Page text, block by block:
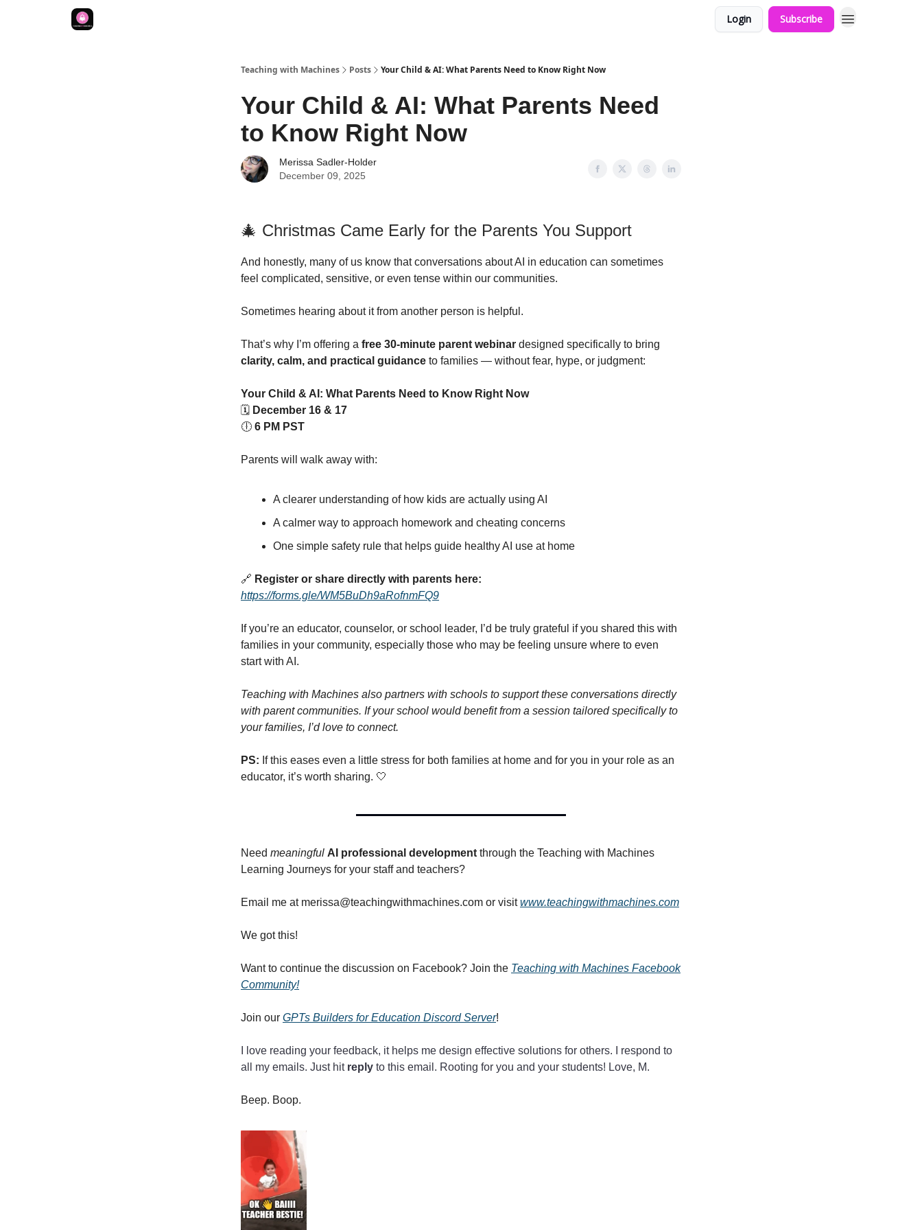
Login Subscribe
Teaching with Machines Posts Your Child & AI: What Parents Need to Know Right Now
Your Child & AI: What Parents Need
to Know Right Now
Merissa Sadler-Holder
December 09, 2025
🎄 Christmas Came Early for the Parents You Support
And honestly, many of us know that conversations about AI in education can sometimes
feel complicated, sensitive, or even tense within our communities.
Sometimes hearing about it from another person is helpful.
That’s why I’m offering a free 30-minute parent webinar designed specifically to bring
clarity, calm, and practical guidance to families — without fear, hype, or judgment:
Your Child & AI: What Parents Need to Know Right Now
🗓 December 16 & 17
🕕 6 PM PST
Parents will walk away with:
A clearer understanding of how kids are actually using AI
A calmer way to approach homework and cheating concerns
One simple safety rule that helps guide healthy AI use at home
🔗 Register or share directly with parents here:
https://forms.gle/WM5BuDh9aRofnmFQ9
If you’re an educator, counselor, or school leader, I’d be truly grateful if you shared this with
families in your community, especially those who may be feeling unsure where to even
start with AI.
Teaching with Machines also partners with schools to support these conversations directly
with parent communities. If your school would benefit from a session tailored specifically to
your families, I’d love to connect.
PS: If this eases even a little stress for both families at home and for you in your role as an
educator, it’s worth sharing. 🤍
Need meaningful AI professional development through the Teaching with Machines
Learning Journeys for your staff and teachers?
Email me at merissa@teachingwithmachines.com or visitwww.teachingwithmachines.com
We got this!
Want to continue the discussion on Facebook? Join the Teaching with Machines Facebook
Community!
Join our GPTs Builders for Education Discord Server!
I love reading your feedback, it helps me design effective solutions for others. I respond to
all my emails. Just hitreply to this email. Rooting for you and your students! Love, M.
Beep. Boop.